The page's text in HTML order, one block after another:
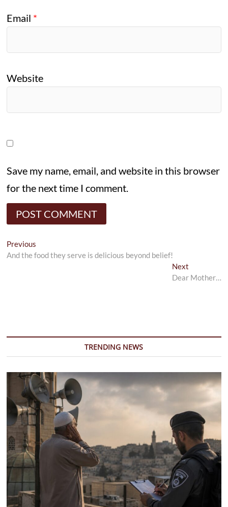
Email *
Website
Save my name, email, and website in this browser
for the next time I comment.
Post
navigation
Previous
post:
And the food they serve is delicious beyond belief!
NextNext
post:
Dear Mother…
TRENDING NEWS